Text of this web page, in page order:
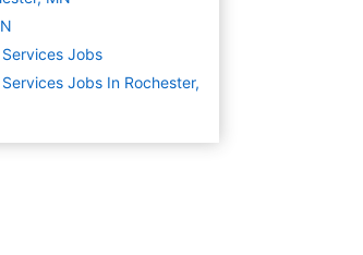
Jobs
Jobs In Rochester,